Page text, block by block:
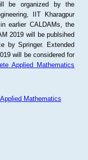
be organized by the
IIT Kharagpur
earlier CALDAMs, the
2019 will be publsihed
by Springer. Extended
will be considered for
Applied Mathematics
Mathematics